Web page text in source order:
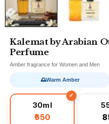
Kalemat by Arabian
Perfume
Amber fragrance for Women and Men
🌅Warm Amber
30ml
₹650